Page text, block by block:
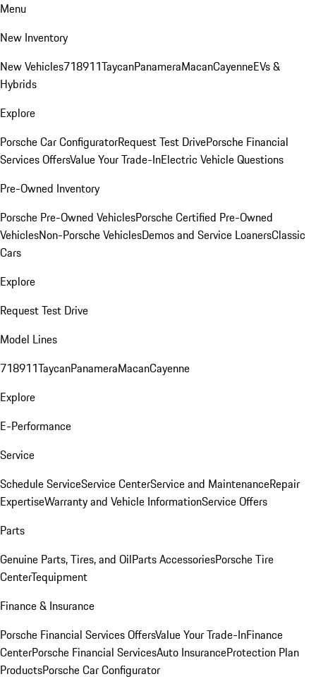
Menu
New Inventory
New Vehicles718911TaycanPanameraMacanCayenneEVs &
Hybrids
Explore
Porsche Car ConfiguratorRequest Test DrivePorsche Financial
Services OffersValue Your Trade-InElectric Vehicle Questions
Pre-Owned Inventory
Porsche Pre-Owned VehiclesPorsche Certified Pre-Owned
VehiclesNon-Porsche VehiclesDemos and Service LoanersClassic
Cars
Explore
Request Test Drive
Model Lines
718911TaycanPanameraMacanCayenne
Explore
E-Performance
Service
Schedule ServiceService CenterService and MaintenanceRepair
ExpertiseWarranty and Vehicle InformationService Offers
Parts
Genuine Parts, Tires, and OilParts AccessoriesPorsche Tire
CenterTequipment
Finance & Insurance
Porsche Financial Services OffersValue Your Trade-InFinance
CenterPorsche Financial ServicesAuto InsuranceProtection Plan
ProductsPorsche Car Configurator